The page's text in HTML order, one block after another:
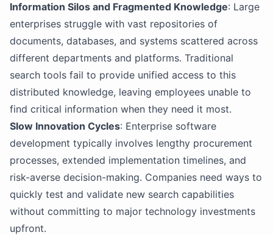
Information Silos and Fragmented Knowledge: Large
enterprises struggle with vast repositories of
documents, databases, and systems scattered across
different departments and platforms. Traditional
search tools fail to provide unified access to this
distributed knowledge, leaving employees unable to
find critical information when they need it most.
Slow Innovation Cycles: Enterprise software
development typically involves lengthy procurement
processes, extended implementation timelines, and
risk-averse decision-making. Companies need ways to
quickly test and validate new search capabilities
without committing to major technology investments
upfront.